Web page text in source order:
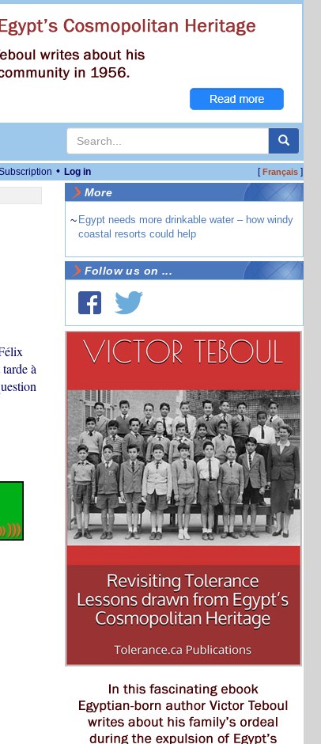
• Log in [Français]
à
More
~ Egypt needs more drinkable water – how windy
coastal resorts could help
Follow us on ...